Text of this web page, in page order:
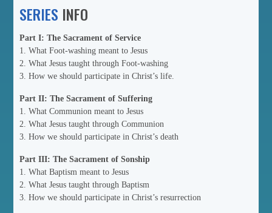
SERIES INFO
Part I: The Sacrament of Service
1. What Foot-washing meant to Jesus
2. What Jesus taught through Foot-washing
3. How we should participate in Christ’s life.
Part II: The Sacrament of Suffering
1. What Communion meant to Jesus
2. What Jesus taught through Communion
3. How we should participate in Christ’s death
Part III: The Sacrament of Sonship
1. What Baptism meant to Jesus
2. What Jesus taught through Baptism
3. How we should participate in Christ’s resurrection